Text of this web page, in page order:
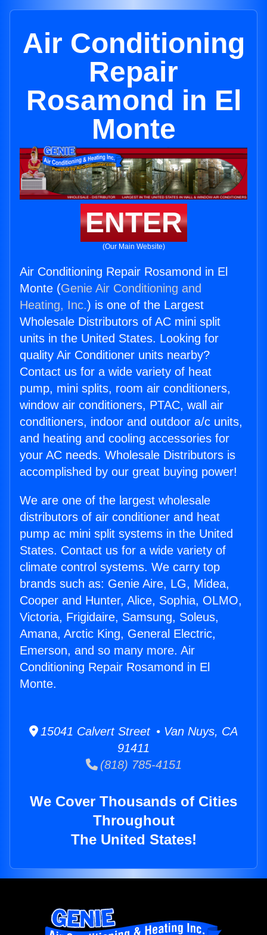
Air Conditioning
Repair
Rosamond in El
Monte
ENTER
(Our Main Website)
Air Conditioning Repair Rosamond in El
Monte (Genie Air Conditioning and
Heating, Inc.) is one of the Largest
Wholesale Distributors of AC mini split
units in the United States. Looking for
quality Air Conditioner units nearby?
Contact us for a wide variety of heat
pump, mini splits, room air conditioners,
window air conditioners, PTAC, wall air
conditioners, indoor and outdoor a/c units,
and heating and cooling accessories for
your AC needs. Wholesale Distributors is
accomplished by our great buying power!
We are one of the largest wholesale
distributors of air conditioner and heat
pump ac mini split systems in the United
States. Contact us for a wide variety of
climate control systems. We carry top
brands such as: Genie Aire, LG, Midea,
Cooper and Hunter, Alice, Sophia, OLMO,
Victoria, Frigidaire, Samsung, Soleus,
Amana, Arctic King, General Electric,
Emerson, and so many more. Air
Conditioning Repair Rosamond in El
Monte.
15041 Calvert Street • Van Nuys, CA
91411
(818) 785-4151
We Cover Thousands of Cities
Throughout
The United States!